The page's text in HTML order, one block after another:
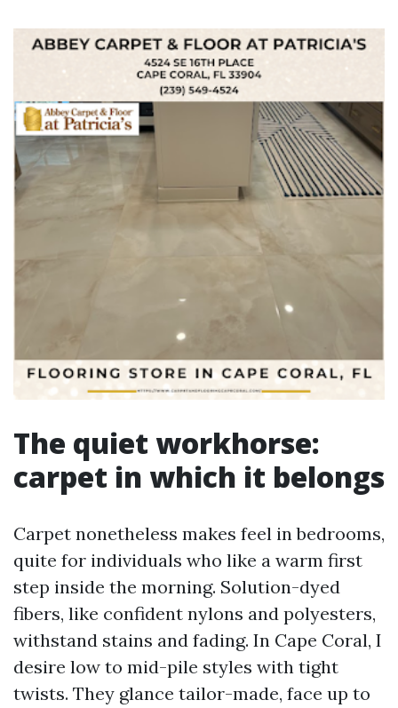
The quiet workhorse:
carpet in which it belongs
Carpet nonetheless makes feel in bedrooms,
quite for individuals who like a warm first
step inside the morning. Solution-dyed
fibers, like confident nylons and polyesters,
withstand stains and fading. In Cape Coral, I
desire low to mid-pile styles with tight
twists. They glance tailor-made, face up to